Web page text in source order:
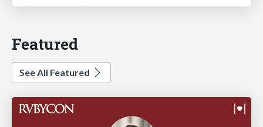
Featured
See All Featured